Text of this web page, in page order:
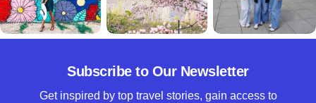
Subscribe to Our Newsletter
Get inspired by top travel stories, gain access to